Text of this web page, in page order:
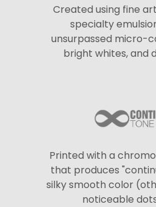
Created using fine
specialty
unsurpassed micro-
bright whites, and
Printed with a
that produces
silky smooth color
noticeable